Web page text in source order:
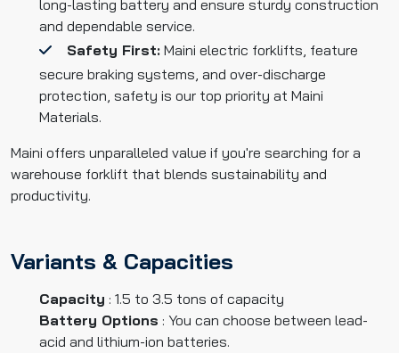
long-lasting battery and ensure sturdy construction
and dependable service.
Safety First: Maini electric forklifts, feature
secure braking systems, and over-discharge
protection, safety is our top priority at Maini
Materials.
Maini offers unparalleled value if you're searching for a
warehouse forklift that blends sustainability and
productivity.
Variants & Capacities
Capacity : 1.5 to 3.5 tons of capacity
Battery Options : You can choose between lead-
acid and lithium-ion batteries.